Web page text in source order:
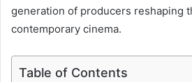
generation of producers reshaping
contemporary cinema.
Table of Contents